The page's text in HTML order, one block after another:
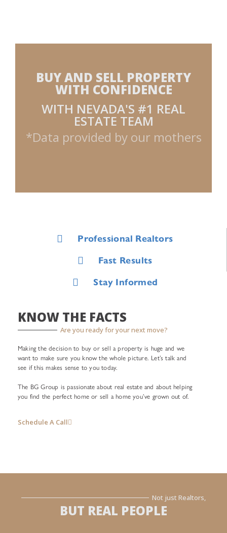
BUY AND SELL PROPERTY
WITH CONFIDENCE
WITH NEVADA'S #1 REAL
ESTATE TEAM
*Data provided by our mothers
Professional Realtors
Fast Results
Stay Informed
KNOW THE FACTS
Are you ready for your next move?
Making the decision to buy or sell a property is huge and we
want to make sure you know the whole picture. Let’s talk and
see if this makes sense to you today.
The BG Group is passionate about real estate and about helping
you find the perfect home or sell a home you’ve grown out of.
Schedule A Call
Not just Realtors,
BUT REAL PEOPLE